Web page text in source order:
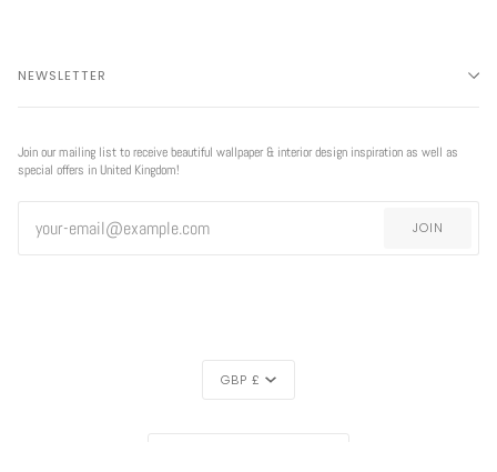
NEWSLETTER
Join our mailing list to receive beautiful wallpaper & interior design inspiration as well as
special offers in United Kingdom!
JOIN
GBP £